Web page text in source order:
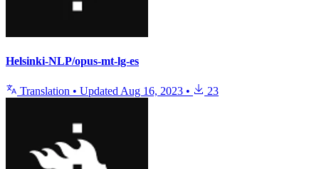
Helsinki-NLP/opus-mt-lg-es
Translation • Updated Aug 16, 2023 • 23